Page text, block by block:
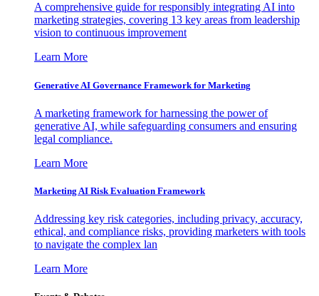
A comprehensive guide for responsibly integrating AI into
marketing strategies, covering 13 key areas from leadership
vision to continuous improvement
Learn More
Generative AI Governance Framework for Marketing
A marketing framework for harnessing the power of
generative AI, while safeguarding consumers and ensuring
legal compliance.
Learn More
Marketing AI Risk Evaluation Framework
Addressing key risk categories, including privacy, accuracy,
ethical, and compliance risks, providing marketers with tools
to navigate the complex lan
Learn More